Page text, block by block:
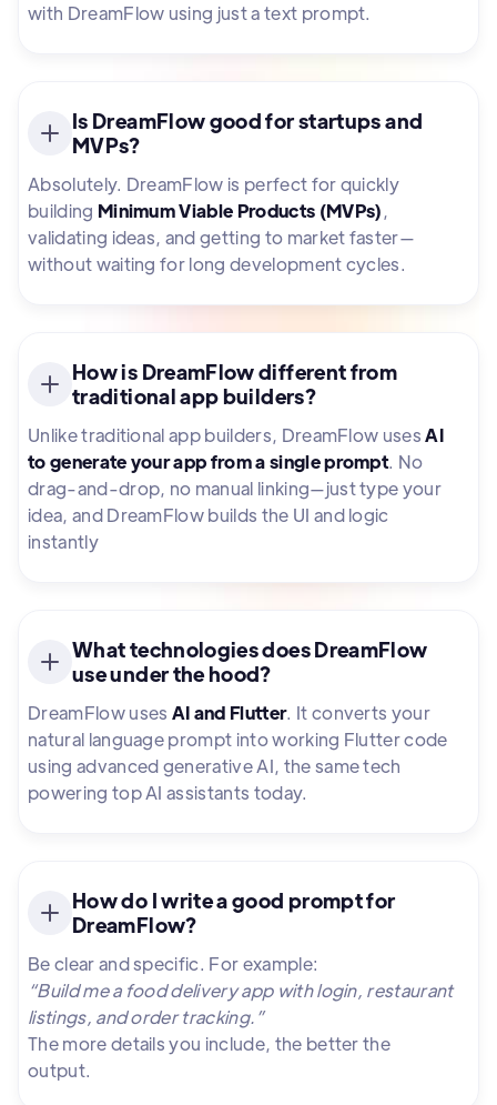
with DreamFlow using just a text prompt.
Is DreamFlow good for startups and
MVPs?
Absolutely. DreamFlow is perfect for quickly
building Minimum Viable Products (MVPs),
validating ideas, and getting to market faster—
without waiting for long development cycles.
How is DreamFlow different from
traditional app builders?
Unlike traditional app builders, DreamFlow usesAI
to generate your app from a single prompt. No
drag-and-drop, no manual linking—just type your
idea, and DreamFlow builds the UI and logic
instantly
What technologies does DreamFlow
use under the hood?
DreamFlow uses AI and Flutter. It converts your
natural language prompt into working Flutter code
using advanced generative AI, the same tech
powering top AI assistants today.
How do I write a good prompt for
DreamFlow?
Be clear and specific. For example:
“Build me a food delivery app with login, restaurant
listings, and order tracking.”
The more details you include, the better the
output.